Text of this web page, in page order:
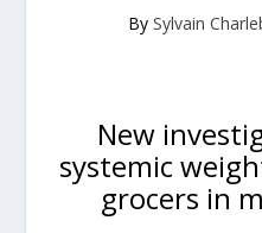
By Sylvain
New
systemic
grocers in